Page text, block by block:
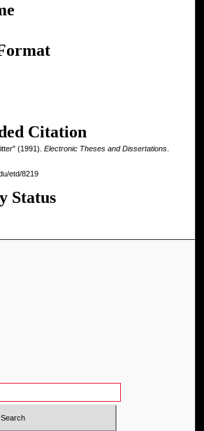
Citation
(1991). Electronic Theses and Dissertations.
etd/8219
Status